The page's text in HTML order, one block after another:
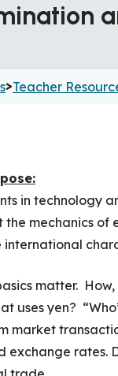
>Teacher
in technology
the mechanics of
international
matter.
uses yen?
market
exchange rates.